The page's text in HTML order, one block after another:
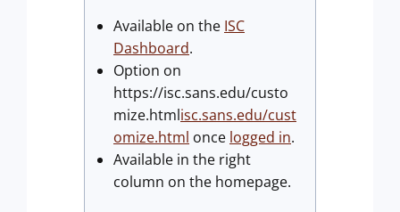
Available on the ISC
Dashboard.
Option on
https://isc.sans.edu/custo
mize.htmlisc.sans.edu/cust
omize.html once logged in.
Available in the right
column on the homepage.